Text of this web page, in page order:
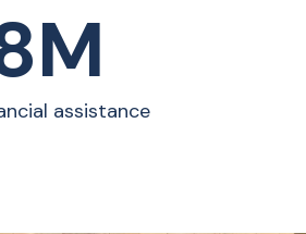
assistance